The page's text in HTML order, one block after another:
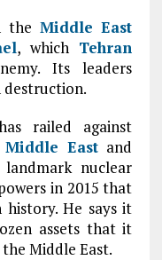
the Middle East
, which Tehran
Its leaders
railed against
Middle East and
nuclear
in 2015 that
history. He says it
assets that it
Middle East.